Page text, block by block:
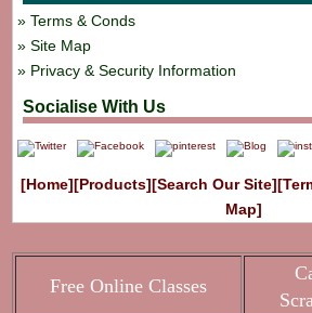
Terms & Conds
Site Map
Privacy & Security Information
Socialise With Us
[Home][Products][Search Our Site]
Map]
Free Online Classes